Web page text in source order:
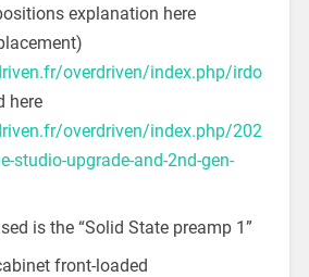
explanation here
overdriven/index.php/irdo
here
overdriven/index.php/202
studio-upgrade-and-2nd-gen-
is the “Solid State preamp 1”
front-loaded